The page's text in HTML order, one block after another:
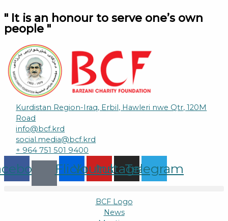
" It is an honour to serve one’s own
people "
Kurdistan Region-Iraq, Erbil, Hawleri nwe Qtr, 120M
Road
info@bcf.krd
social.media@bcf.krd
+ 964 751 501 9400
FlickrYoutube
Instagram
Telegram
BCF Logo
News